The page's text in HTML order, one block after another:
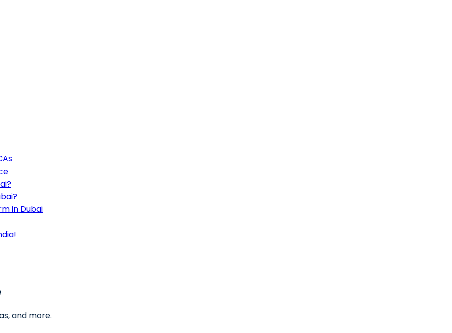
in Dubai
and more.